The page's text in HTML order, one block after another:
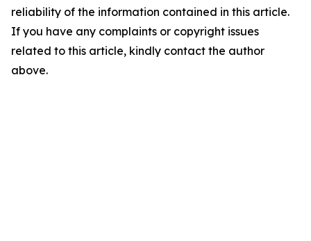
reliability of the information contained in this article.
If you have any complaints or copyright issues
related to this article, kindly contact the author
above.